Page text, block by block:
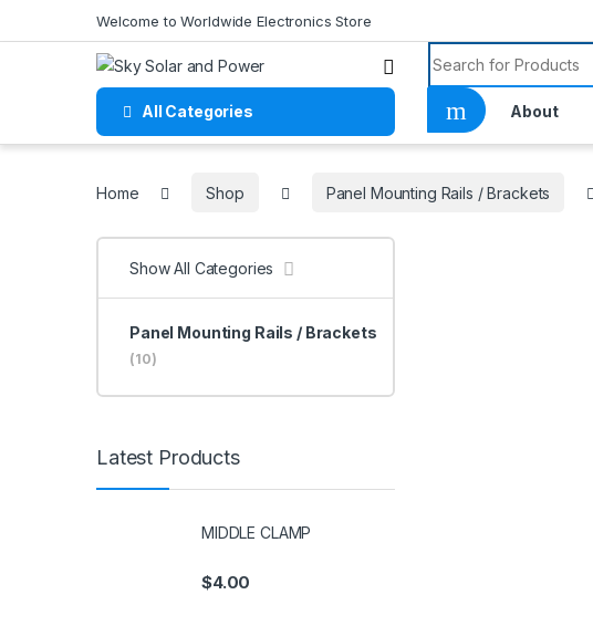
Welcome to Worldwide Electronics Store
Search for:
All Categories Home About
Home Shop Panel Mounting Rails / Brackets
Show All Categories
Panel Mounting Rails / Brackets
(10)
Latest Products
MIDDLE CLAMP
$4.00